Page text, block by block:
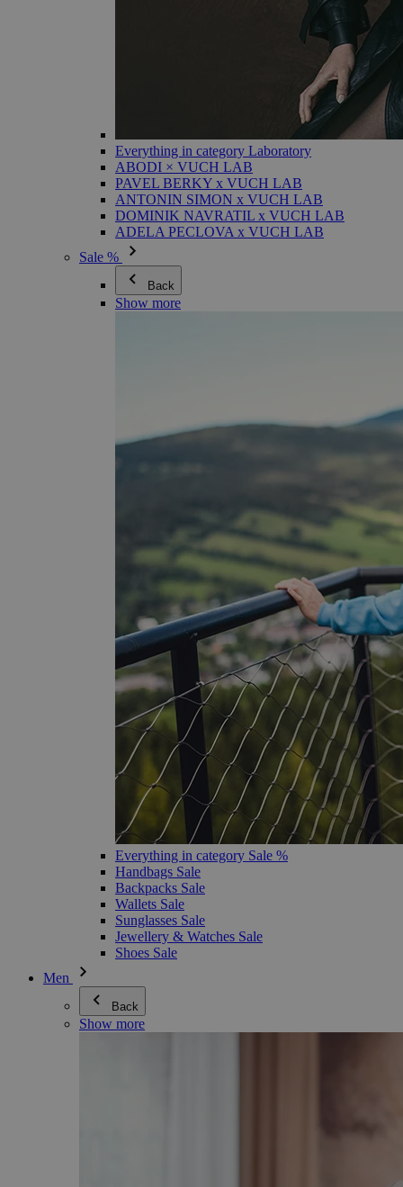
Everything in category Laboratory
ABODI × VUCH LAB
PAVEL BERKY x VUCH LAB
ANTONIN SIMON x VUCH LAB
DOMINIK NAVRATIL x VUCH LAB
ADELA PECLOVA x VUCH LAB
Sale %
Back
Show more
Everything in category Sale %
Handbags Sale
Backpacks Sale
Wallets Sale
Sunglasses Sale
Jewellery & Watches Sale
Shoes Sale
Men
Back
Show more